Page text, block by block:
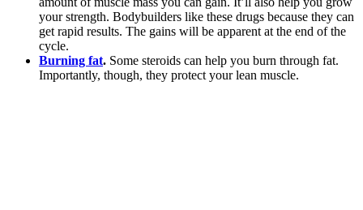
your strength. Bodybuilders like these drugs because they can
get rapid results. The gains will be apparent at the end of the
cycle.
Burning fat. Some steroids can help you burn through fat.
Importantly, though, they protect your lean muscle.